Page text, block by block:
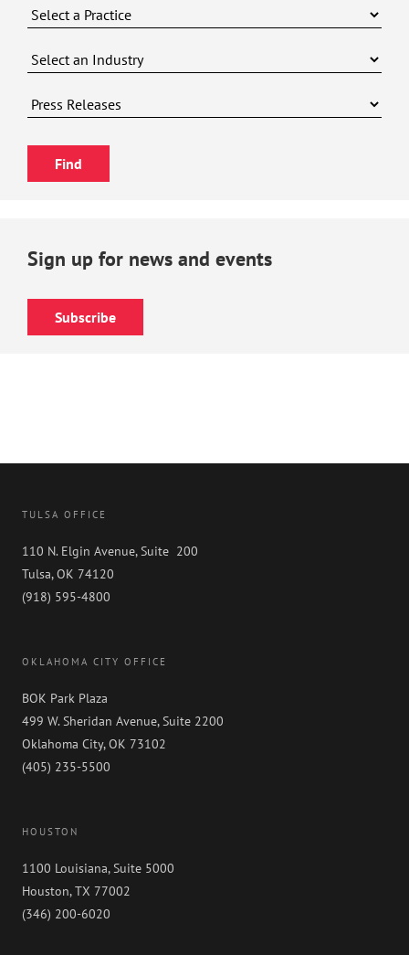
Sign up for news and events
Subscribe
TULSA OFFICE
110 N. Elgin Avenue, Suite 200
Tulsa, OK 74120
(918) 595-4800
OKLAHOMA CITY OFFICE
BOK Park Plaza
499 W. Sheridan Avenue, Suite 2200
Oklahoma City, OK 73102
(405) 235-5500
HOUSTON
1100 Louisiana, Suite 5000
Houston, TX 77002
(346) 200-6020